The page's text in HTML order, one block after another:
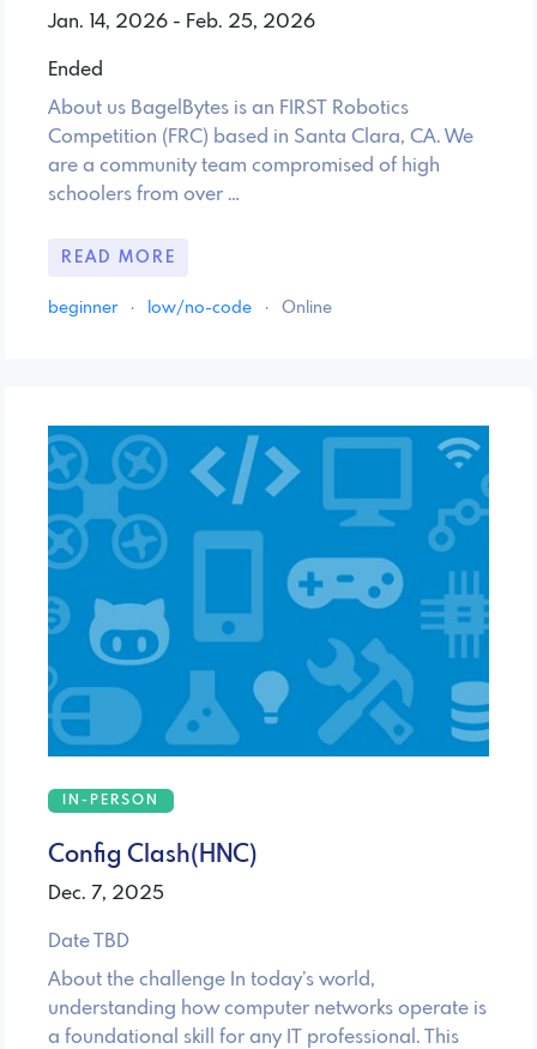
Jan. 14, 2026 - Feb. 25, 2026
Ended
About us BagelBytes is an FIRST Robotics
Competition (FRC) based in Santa Clara, CA. We
are a community team compromised of high
schoolers from over …
READ MORE
beginner · low/no-code · Online
IN-PERSON
Config Clash(HNC)
Dec. 7, 2025
Date TBD
About the challenge In today’s world,
understanding how computer networks operate is
a foundational skill for any IT professional. This